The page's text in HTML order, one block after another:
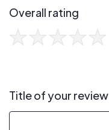
Overall rating
Title of your review